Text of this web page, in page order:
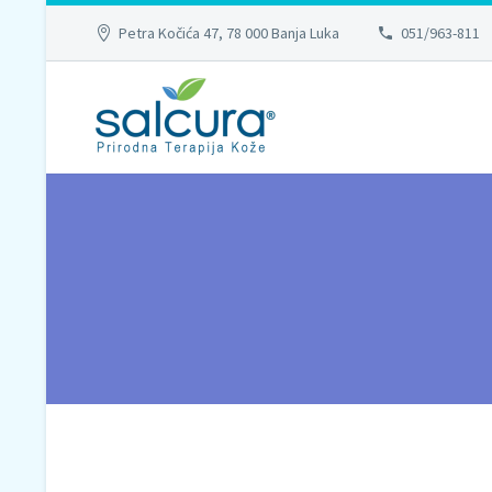
Petra Kočića 47, 78 000 Banja Luka 051/963-811